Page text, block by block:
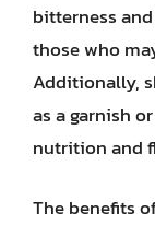
bitterness
those who
Additionally,
as a garnish
nutrition and
The benefits